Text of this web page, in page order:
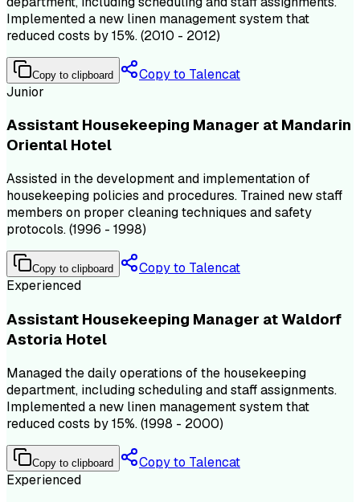
Implemented a new linen management system that
reduced costs by 15%. (2010 - 2012)
Copy to clipboard
Copy to Talencat
Junior
Assistant Housekeeping Manager at Mandarin
Oriental Hotel
Assisted in the development and implementation of
housekeeping policies and procedures. Trained new staff
members on proper cleaning techniques and safety
protocols. (1996 - 1998)
Copy to clipboard
Copy to Talencat
Experienced
Assistant Housekeeping Manager at Waldorf
Astoria Hotel
Managed the daily operations of the housekeeping
department, including scheduling and staff assignments.
Implemented a new linen management system that
reduced costs by 15%. (1998 - 2000)
Copy to clipboard
Copy to Talencat
Experienced